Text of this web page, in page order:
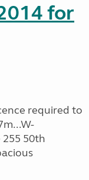
for
required to
255 50th